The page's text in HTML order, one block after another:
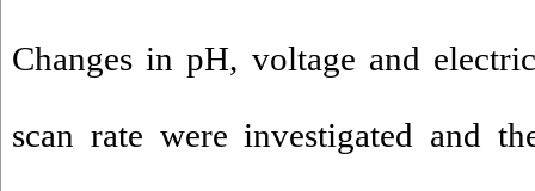
Changes in pH, voltage and
scan rate were investigated and